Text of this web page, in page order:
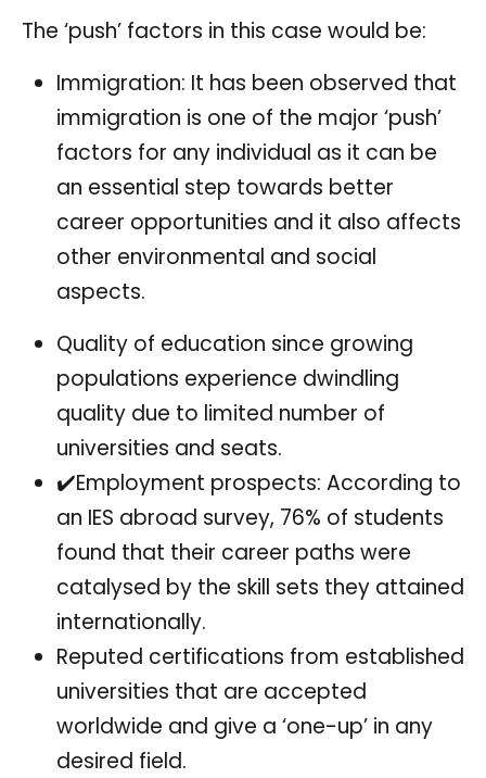
The ‘push’ factors in this case would be:
Immigration: It has been observed that
immigration is one of the major ‘push’
factors for any individual as it can be
an essential step towards better
career opportunities and it also affects
other environmental and social
aspects.
Quality of education since growing
populations experience dwindling
quality due to limited number of
universities and seats.
✔️Employment prospects: According to
an IES abroad survey, 76% of students
found that their career paths were
catalysed by the skill sets they attained
internationally.
Reputed certifications from established
universities that are accepted
worldwide and give a ‘one-up’ in any
desired field.